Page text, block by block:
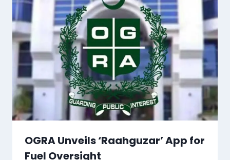
OGRA Unveils ‘Raahguzar’ App for
Fuel Oversight